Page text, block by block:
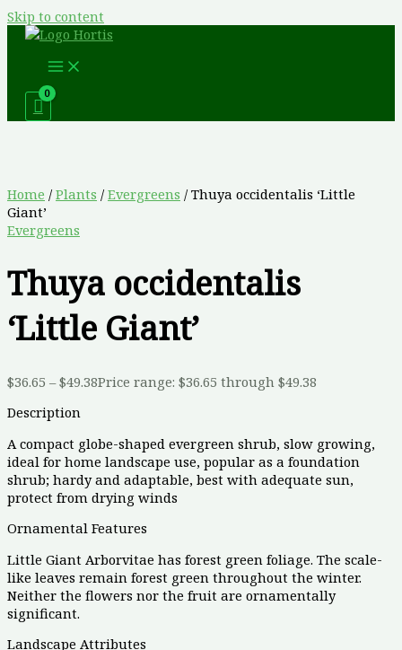
Skip to content
Home / Plants / Evergreens / Thuya occidentalis ‘Little
Giant’
Evergreens
Thuya occidentalis
‘Little Giant’
$36.65 – $49.38Price range: $36.65 through $49.38
Description
A compact globe-shaped evergreen shrub, slow growing,
ideal for home landscape use, popular as a foundation
shrub; hardy and adaptable, best with adequate sun,
protect from drying winds
Ornamental Features
Little Giant Arborvitae has forest green foliage. The scale-
like leaves remain forest green throughout the winter.
Neither the flowers nor the fruit are ornamentally
significant.
Landscape Attributes